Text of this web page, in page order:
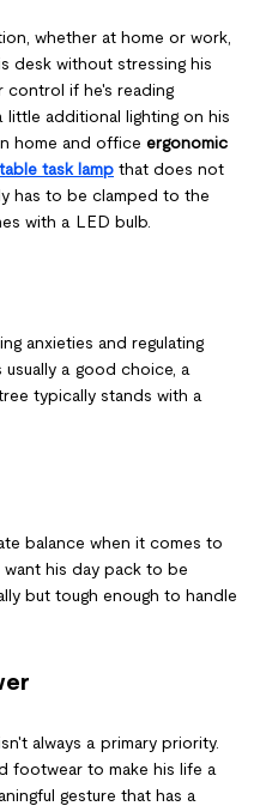
whether at home or work,
desk without stressing his
control if he's reading
additional lighting on his
home and office ergonomic
task lamp that does not
has to be clamped to the
with a LED bulb.
anxieties and regulating
a good choice, a
typically stands with a
balance when it comes to
want his day pack to be
but tough enough to handle
always a primary priority.
footwear to make his life a
gesture that has a